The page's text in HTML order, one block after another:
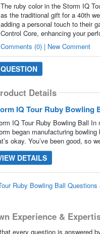
The ruby color in the Storm IQ
as the traditional gift for a 40th
adding a personal touch to their
Control Core, enhancing your
Comments (0) | New Comment
Details
IQ Tour Ruby Bowling
IQ Tour Ruby Bowling Ball
began manufacturing
okay. You’ve been good, so
DETAILS
Ruby Bowling Ball Questions
Experience &
every question is answered